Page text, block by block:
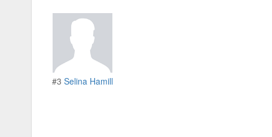
#3 Selina Hamill